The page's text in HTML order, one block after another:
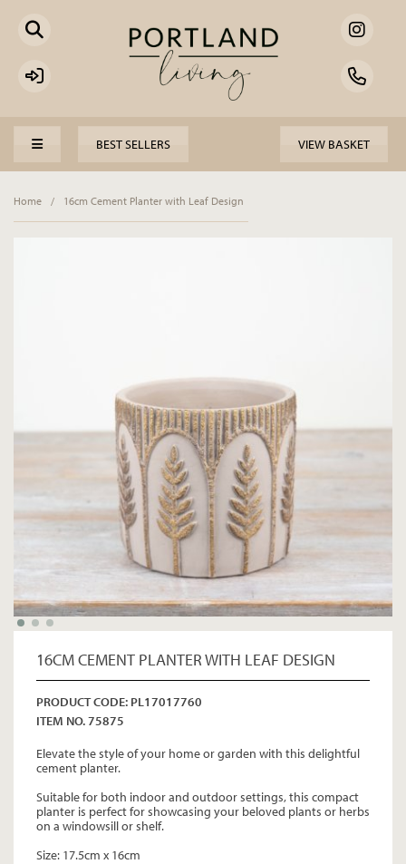
BEST SELLERS VIEW BASKET
Home / 16cm Cement Planter with Leaf Design
16CM CEMENT PLANTER WITH LEAF DESIGN
PRODUCT CODE: PL17017760
ITEM NO. 75875
Elevate the style of your home or garden with this delightful
cement planter.
Suitable for both indoor and outdoor settings, this compact
planter is perfect for showcasing your beloved plants or herbs
on a windowsill or shelf.
Size: 17.5cm x 16cm